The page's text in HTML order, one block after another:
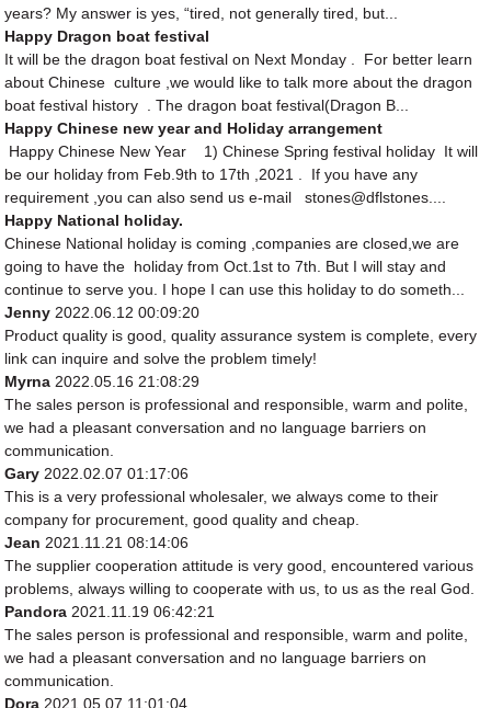
years? My answer is yes, “tired, not generally tired, but...
Happy Dragon boat festival
It will be the dragon boat festival on Next Monday . For better learn
about Chinese culture ,we would like to talk more about the dragon
boat festival history . The dragon boat festival(Dragon B...
Happy Chinese new year and Holiday arrangement
Happy Chinese New Year 1) Chinese Spring festival holiday It will
be our holiday from Feb.9th to 17th ,2021 . If you have any
requirement ,you can also send us e-mail stones@dflstones....
Happy National holiday.
Chinese National holiday is coming ,companies are closed,we are
going to have the holiday from Oct.1st to 7th. But I will stay and
continue to serve you. I hope I can use this holiday to do someth...
Jenny 2022.06.12 00:09:20
Product quality is good, quality assurance system is complete, every
link can inquire and solve the problem timely!
Myrna 2022.05.16 21:08:29
The sales person is professional and responsible, warm and polite,
we had a pleasant conversation and no language barriers on
communication.
Gary 2022.02.07 01:17:06
This is a very professional wholesaler, we always come to their
company for procurement, good quality and cheap.
Jean 2021.11.21 08:14:06
The supplier cooperation attitude is very good, encountered various
problems, always willing to cooperate with us, to us as the real God.
Pandora 2021.11.19 06:42:21
The sales person is professional and responsible, warm and polite,
we had a pleasant conversation and no language barriers on
communication.
Dora 2021.05.07 11:01:04